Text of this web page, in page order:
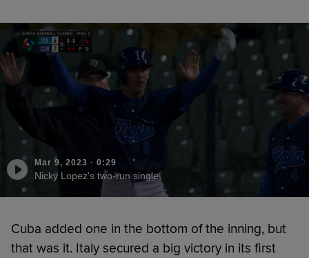
Mar 9, 2023 · 0:29
Nicky Lopez's two-run single
Cuba added one in the bottom of the inning, but
that was it. Italy secured a big victory in its first